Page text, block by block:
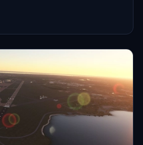
will come as needed. See details